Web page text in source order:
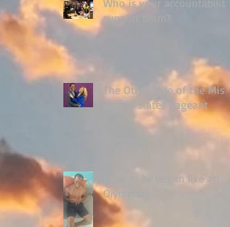
Who is your accountability
support team?
The Other Side of the Miss
United States Pageant
How to be vegan like an
Olympian!